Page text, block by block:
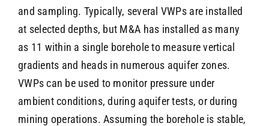
and sampling. Typically, several VWPs are installed
at selected depths, but M&A has installed as many
as 11 within a single borehole to measure vertical
gradients and heads in numerous aquifer zones.
VWPs can be used to monitor pressure under
ambient conditions, during aquifer tests, or during
mining operations. Assuming the borehole is stable,